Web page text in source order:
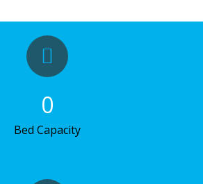
0
Bed Capacity